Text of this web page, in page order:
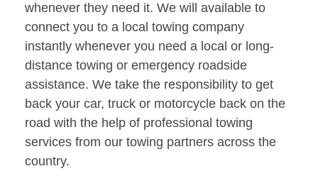
whenever they need it. We will available to
connect you to a local towing company
instantly whenever you need a local or long-
distance towing or emergency roadside
assistance. We take the responsibility to get
back your car, truck or motorcycle back on the
road with the help of professional towing
services from our towing partners across the
country.